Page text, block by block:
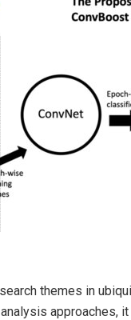
themes in
approaches,